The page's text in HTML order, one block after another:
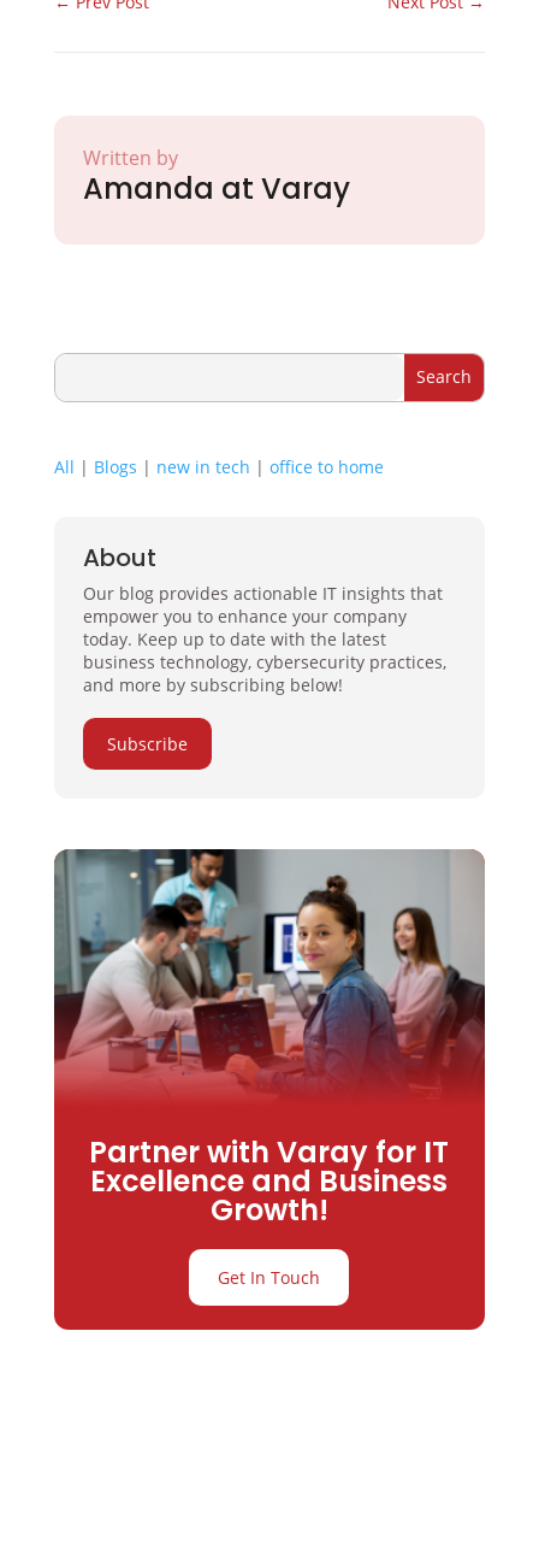
Written by
Amanda at Varay
All | Blogs | new in tech | office to home
About
Our blog provides actionable IT insights that
empower you to enhance your company
today. Keep up to date with the latest
business technology, cybersecurity practices,
and more by subscribing below!
Subscribe
Partner with Varay for IT
Excellence and Business
Growth!
Get In Touch